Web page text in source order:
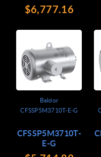
$6,777.16
Baldor
CFSSP5M3710T-E-G
CFSSP5M3710T-
E-G